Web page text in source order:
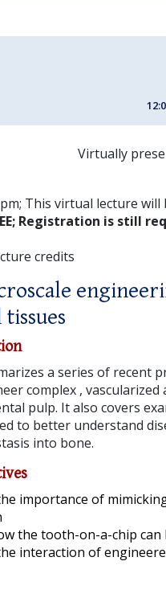
Virtually
pm; This virtual lecture
Registration is still
credits
a series of recent
complex ,
pulp. It also covers
to better understand
into bone.
importance of
the tooth-on-a-chip can
interaction of